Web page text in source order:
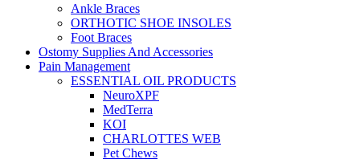
Ankle Braces
ORTHOTIC SHOE INSOLES
Foot Braces
Ostomy Supplies And Accessories
Pain Management
ESSENTIAL OIL PRODUCTS
NeuroXPF
MedTerra
KOI
CHARLOTTES WEB
Pet Chews